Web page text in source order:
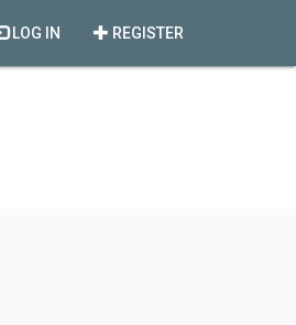
REGISTER
LOG IN